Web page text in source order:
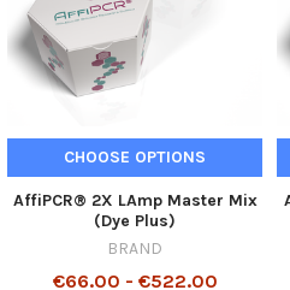
CHOOSE OPTIONS
AffiPCR® 2X LAmp Master Mix
(Dye Plus)
BRAND
€66.00 - €522.00